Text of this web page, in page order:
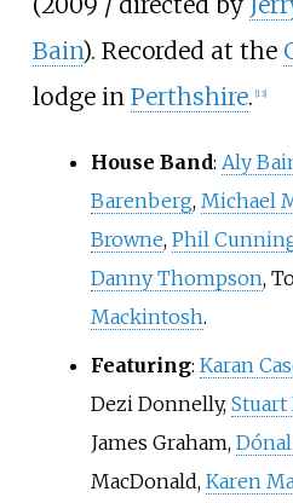
Bain). Recorded at the
lodge in Perthshire. 13]
House Band: Aly
Barenberg, Michael
Browne, Phil
Danny Thompson,
Mackintosh.
Featuring: Karan
Dezi Donnelly, Stuart
James Graham,
MacDonald, Karen